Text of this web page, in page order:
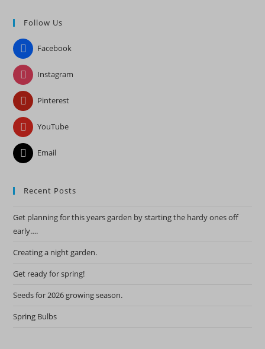
Follow Us
Facebook
Instagram
Pinterest
YouTube
Email
Recent Posts
Get planning for this years garden by starting the hardy ones off
early….
Creating a night garden.
Get ready for spring!
Seeds for 2026 growing season.
Spring Bulbs